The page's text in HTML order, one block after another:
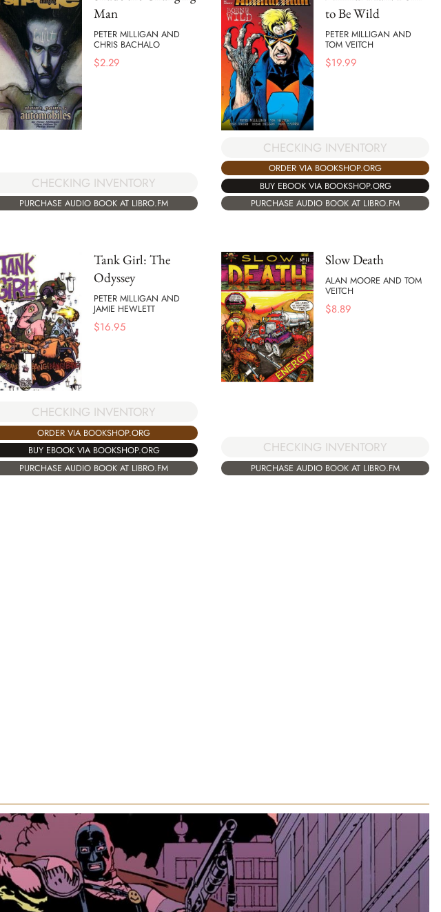
Man
PETER MILLIGAN AND
CHRIS BACHALO
$2.29
CHECKING INVENTORY
PURCHASE AUDIO BOOK AT LIBRO.FM
to Be Wild
PETER MILLIGAN AND
TOM VEITCH
$19.99
CHECKING INVENTORY
ORDER VIA BOOKSHOP.ORG
BUY EBOOK VIA BOOKSHOP.ORG
PURCHASE AUDIO BOOK AT LIBRO.FM
Tank Girl: The
Odyssey
PETER MILLIGAN AND
JAMIE HEWLETT
$16.95
CHECKING INVENTORY
ORDER VIA BOOKSHOP.ORG
BUY EBOOK VIA BOOKSHOP.ORG
PURCHASE AUDIO BOOK AT LIBRO.FM
Slow Death
ALAN MOORE AND TOM
VEITCH
$8.89
CHECKING INVENTORY
PURCHASE AUDIO BOOK AT LIBRO.FM